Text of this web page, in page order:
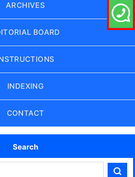
ARCHIVES
BOARD
INDEXING
CONTACT
Search